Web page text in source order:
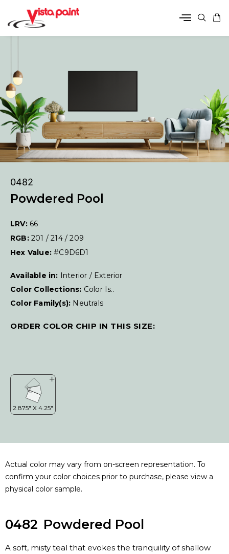
0482
Powdered Pool
LRV: 66
RGB: 201 / 214 / 209
Hex Value:#C9D6D1
Available in: Interior / Exterior
Color Collections: Color Is..
Color Family(s): Neutrals
ORDER COLOR CHIP IN THIS SIZE:
Actual color may vary from on-screen representation. To
confirm your color choices prior to purchase, please view a
physical color sample.
0482 Powdered Pool
A soft, misty teal that evokes the tranquility of shallow